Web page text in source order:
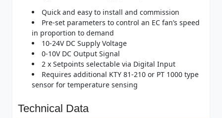
Quick and easy to install and commission
Pre-set parameters to control an EC fan’s speed
in proportion to demand
10-24V DC Supply Voltage
0-10V DC Output Signal
2 x Setpoints selectable via Digital Input
Requires additional KTY 81-210 or PT 1000 type
sensor for temperature sensing
Technical Data